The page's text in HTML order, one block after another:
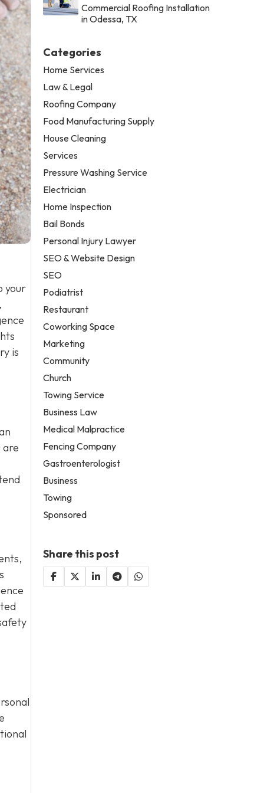
your
is
are
Commercial Roofing Installation
in Odessa, TX
Categories
Home Services
Law & Legal
Roofing Company
Food Manufacturing Supply
House Cleaning
Services
Pressure Washing Service
Electrician
Home Inspection
Bail Bonds
Personal Injury Lawyer
SEO & Website Design
SEO
Podiatrist
Restaurant
Coworking Space
Marketing
Community
Church
Towing Service
Business Law
Medical Malpractice
Fencing Company
Gastroenterologist
Business
Towing
Sponsored
Share this post